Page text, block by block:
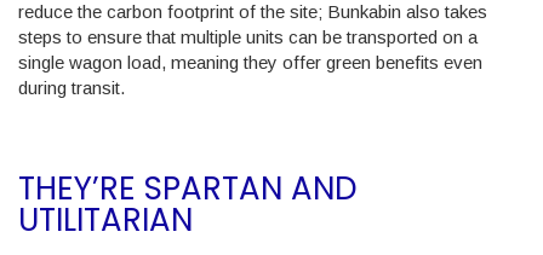
reduce the carbon footprint of the site; Bunkabin also takes
steps to ensure that multiple units can be transported on a
single wagon load, meaning they offer green benefits even
during transit.
THEY’RE SPARTAN AND
UTILITARIAN